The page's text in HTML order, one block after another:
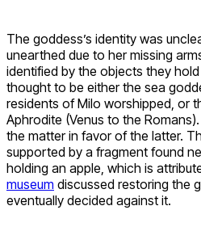
The goddess’s identity was
unearthed due to her missing
identified by the objects they
thought to be either the sea
residents of Milo worshipped, or
Aphrodite (Venus to the
the matter in favor of the latter.
supported by a fragment found
holding an apple, which is
museum discussed restoring the
eventually decided against it.